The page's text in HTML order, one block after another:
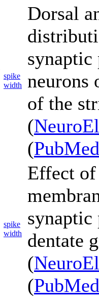
spike
width
Dorsal
synaptic
neurons
of the
(
(PubMed
spike
width
Effect of
synaptic
dentate
(
(PubMed